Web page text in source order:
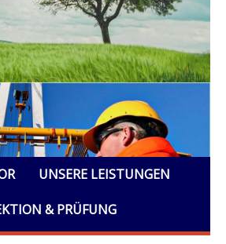
UNSERE LEISTUNGEN
& PRÜFUNG